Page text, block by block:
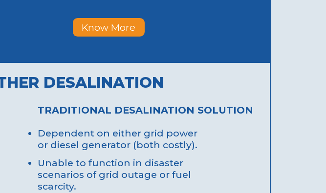
Know More
DESALINATION
TRADITIONAL DESALINATION SOLUTION
Dependent on either grid power
or diesel generator (both costly).
Unable to function in disaster
scenarios of grid outage or fuel
scarcity.